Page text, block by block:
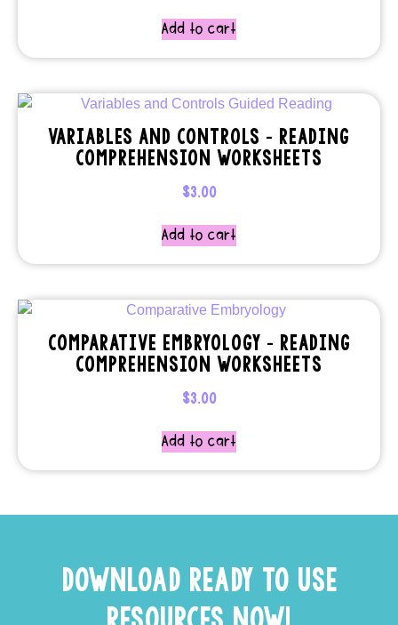
Add to cart
VARIABLES AND CONTROLS – READING
COMPREHENSION WORKSHEETS
$3.00
Add to cart
COMPARATIVE EMBRYOLOGY – READING
COMPREHENSION WORKSHEETS
$3.00
Add to cart
DOWNLOAD READY TO USE